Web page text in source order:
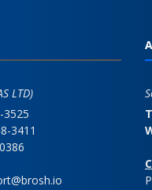
LTD)
3525
3411